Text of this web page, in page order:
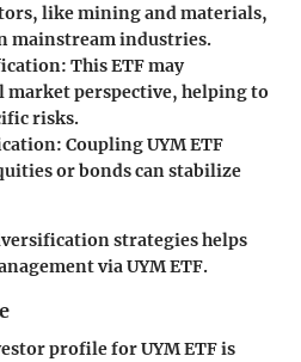
like mining and materials,
mainstream industries.
: This ETF may
market perspective, helping to
risks.
: Coupling UYM ETF
or bonds can stabilize
strategies helps
via UYM ETF.
profile for UYM ETF is